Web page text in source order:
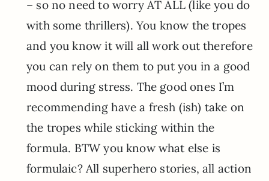
– so no need to worry AT ALL (like you do
with some thrillers). You know the tropes
and you know it will all work out therefore
you can rely on them to put you in a good
mood during stress. The good ones I’m
recommending have a fresh (ish) take on
the tropes while sticking within the
formula. BTW you know what else is
formulaic? All superhero stories, all action